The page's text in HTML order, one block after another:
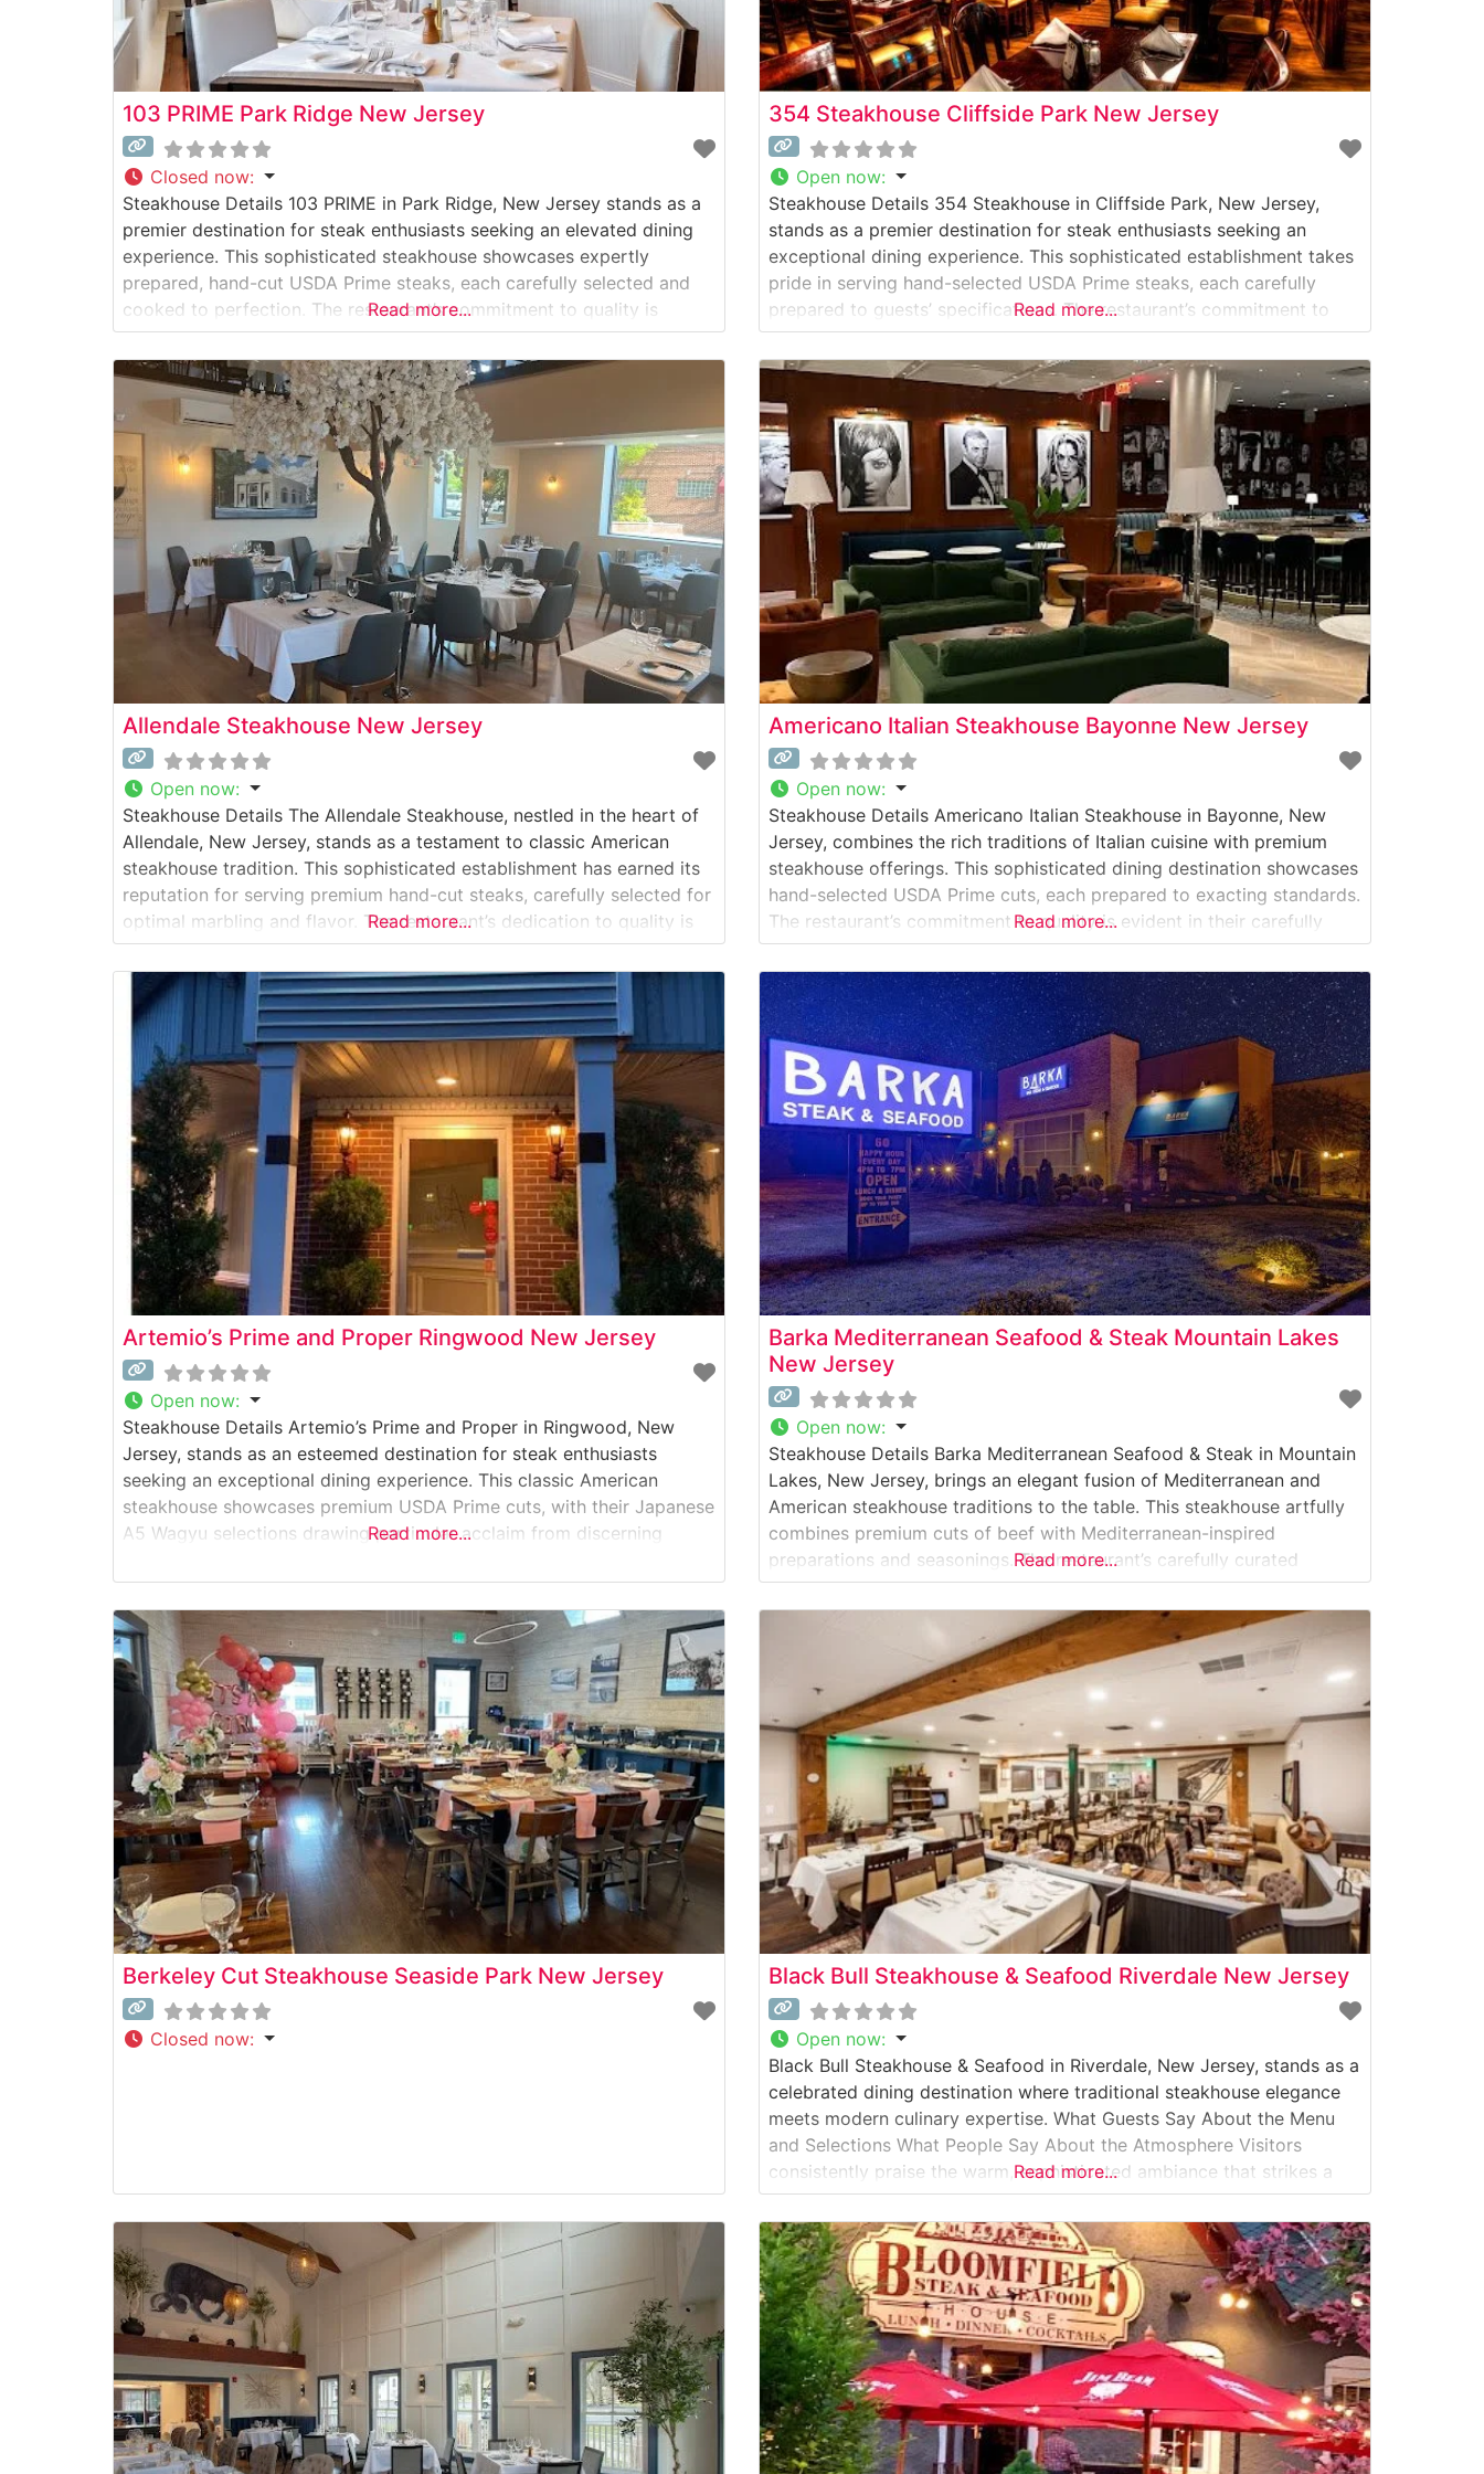
103 PRIME Park Ridge New Jersey
Closed now:
Steakhouse Details 103 PRIME in Park Ridge, New Jersey stands as a
premier destination for steak enthusiasts seeking an elevated dining
experience. This sophisticated steakhouse showcases expertly
prepared, hand-cut USDA Prime steaks, each carefully selected and
cooked to perfection. The restaurant’s commitment to quality is
evident in every detail, from the precise temperature control to the
expert seasoning that brings
Read more...
354 Steakhouse Cliffside Park New Jersey
Open now:
Steakhouse Details 354 Steakhouse in Cliffside Park, New Jersey,
stands as a premier destination for steak enthusiasts seeking an
exceptional dining experience. This sophisticated establishment takes
pride in serving hand-selected USDA Prime steaks, each carefully
prepared to guests’ specifications. The restaurant’s commitment to
quality is evident in their meticulous preparation methods and
dedication to consistent excellence. What Guests Say About
Read more...
Allendale Steakhouse New Jersey
Open now:
Steakhouse Details The Allendale Steakhouse, nestled in the heart of
Allendale, New Jersey, stands as a testament to classic American
steakhouse tradition. This sophisticated establishment has earned its
reputation for serving premium hand-cut steaks, carefully selected for
optimal marbling and flavor. The restaurant’s dedication to quality is
evident in their meticulously prepared USDA Prime cuts, each cooked
to precise specifications
Read more...
Americano Italian Steakhouse Bayonne New Jersey
Open now:
Steakhouse Details Americano Italian Steakhouse in Bayonne, New
Jersey, combines the rich traditions of Italian cuisine with premium
steakhouse offerings. This sophisticated dining destination showcases
hand-selected USDA Prime cuts, each prepared to exacting standards.
The restaurant’s commitment to quality is evident in their carefully
curated selection of steaks, which includes richly marbled ribeyes,
tender filets, and robust New York strips.
Read more...
Artemio’s Prime and Proper Ringwood New Jersey
Open now:
Steakhouse Details Artemio’s Prime and Proper in Ringwood, New
Jersey, stands as an esteemed destination for steak enthusiasts
seeking an exceptional dining experience. This classic American
steakhouse showcases premium USDA Prime cuts, with their Japanese
A5 Wagyu selections drawing particular acclaim from discerning
carefully curated meat program, featuring hand-selected beef
Read more...
Barka Mediterranean Seafood & Steak Mountain Lakes
New Jersey
Open now:
Steakhouse Details Barka Mediterranean Seafood & Steak in Mountain
Lakes, New Jersey, brings an elegant fusion of Mediterranean and
American steakhouse traditions to the table. This steakhouse artfully
combines premium cuts of beef with Mediterranean-inspired
preparations and seasonings. The restaurant’s carefully curated
selection of hand-cut steaks includes classic cuts like filet mignon,
ribeye, and New York strip, each prepared to
Read more...
Berkeley Cut Steakhouse Seaside Park New Jersey
Closed now:
Black Bull Steakhouse & Seafood Riverdale New Jersey
Open now:
Black Bull Steakhouse & Seafood in Riverdale, New Jersey, stands as a
celebrated dining destination where traditional steakhouse elegance
meets modern culinary expertise. What Guests Say About the Menu
and Selections What People Say About the Atmosphere Visitors
consistently praise the warm, sophisticated ambiance that strikes a
perfect balance between upscale dining and comfortable elegance.
People who visit this steakhouse
Read more...